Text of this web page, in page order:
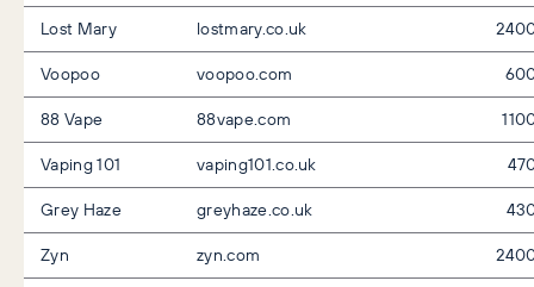
Lost Mary lostmary.co.uk
Voopoo
voopoo.com
88 Vape
88vape.com
Vaping 101
vaping101.co.uk
Grey Haze
greyhaze.co.uk
Zyn
zyn.com